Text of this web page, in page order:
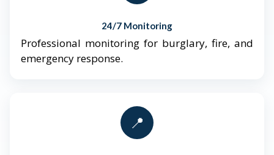
24/7 Monitoring
Professional monitoring for burglary, fire, and
emergency response.
📍